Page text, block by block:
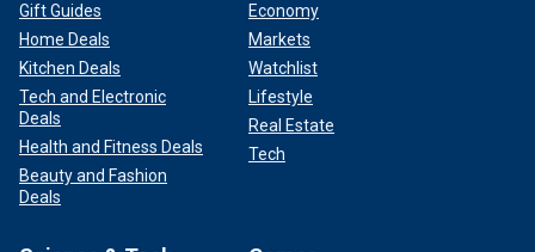
Gift Guides
Home Deals
Kitchen Deals
Tech and Electronic
Deals
Health and Fitness Deals
Beauty and Fashion
Deals
Economy
Markets
Watchlist
Lifestyle
Real Estate
Tech